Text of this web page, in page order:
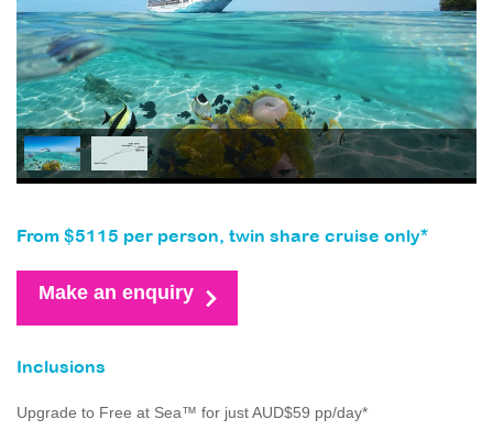
From $5115 per person, twin share cruise only*
Make an enquiry
Inclusions
Upgrade to Free at Sea™ for just AUD$59 pp/day*